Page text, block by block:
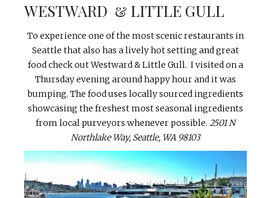
WESTWARD & LITTLE GULL
To experience one of the most scenic restaurants in
Seattle that also has a lively hot setting and great
food check out Westward & Little Gull. I visited on a
Thursday evening around happy hour and it was
bumping. The food uses locally sourced ingredients
showcasing the freshest most seasonal ingredients
from local purveyors whenever possible. 2501 N
Northlake Way, Seattle, WA 98103